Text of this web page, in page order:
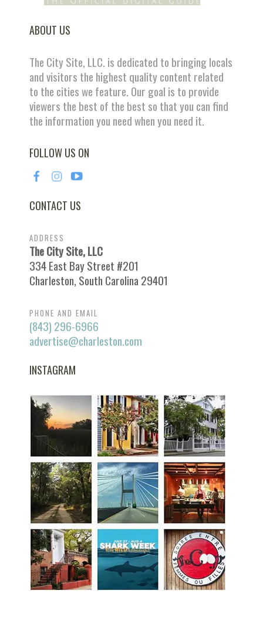
ABOUT US
The City Site, LLC. is dedicated to bringing locals
and visitors the highest quality content related
to the cities we feature. Our goal is to provide
viewers the best of the best so that you can find
the information you need when you need it.
FOLLOW US ON
CONTACT US
ADDRESS
The City Site, LLC
334 East Bay Street #201
Charleston, South Carolina 29401
PHONE AND EMAIL
(843) 296-6966
advertise@charleston.com
INSTAGRAM